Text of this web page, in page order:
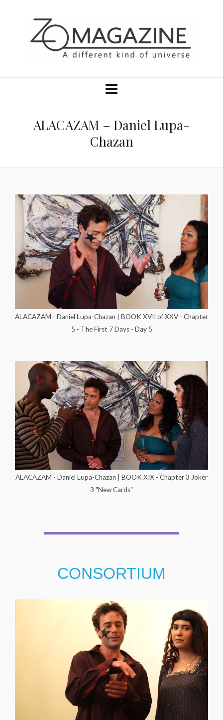
ALACAZAM – Daniel Lupa-
Chazan
ALACAZAM - Daniel Lupa-Chazan | BOOK XVII of XXV - Chapter
5 - The First 7 Days - Day 5
ALACAZAM - Daniel Lupa-Chazan | BOOK XIX - Chapter 3 Joker
3 "New Cards"
CONSORTIUM